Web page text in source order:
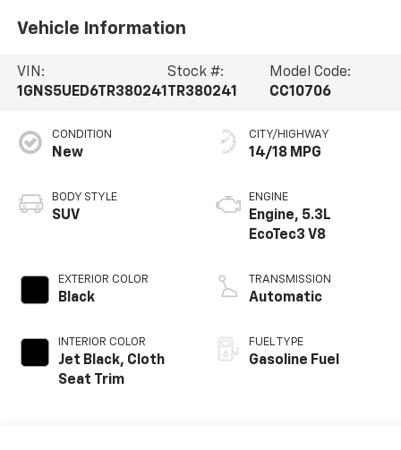
Vehicle Information
VIN:
1GNS5UED6TR380241
Stock #:
TR380241
Model Code:
CC10706
CONDITION
New
BODY STYLE
SUV
EXTERIOR COLOR
Black
INTERIOR COLOR
Jet Black, Cloth
Seat Trim
CITY/HIGHWAY
14/18 MPG
ENGINE
Engine, 5.3L
EcoTec3 V8
TRANSMISSION
Automatic
FUEL TYPE
Gasoline Fuel